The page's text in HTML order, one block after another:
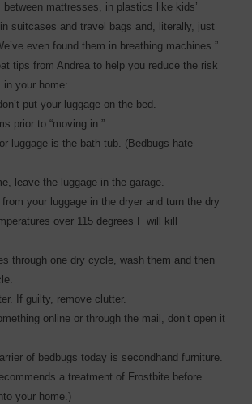
between mattresses, in plastics like kids’
suitcases and travel bags and, literally, just
even found them in breathing machines.”
tips from Andrea to help you reduce the risk
in your home:
put your luggage on the bed.
prior to “moving in.”
luggage is the bath tub. (Bedbugs hate
leave the luggage in the garage.
your luggage in the dryer and turn the dry
over 115 degrees F will kill
through one dry cycle, wash them and then
If guilty, remove clutter.
online or through the mail, don’t open it
of bedbugs today is secondhand furniture.
a treatment of Frostbite before
your home.)